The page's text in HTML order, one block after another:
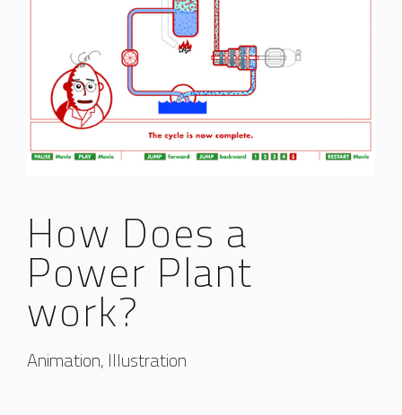
How Does a
Power Plant
work?
Animation, Illustration